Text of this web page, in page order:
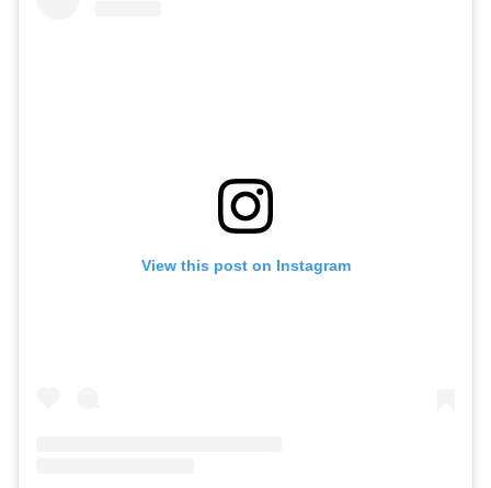
View this post on Instagram